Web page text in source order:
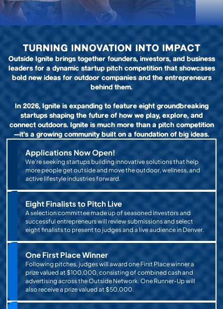
TURNING INNOVATION INTO IMPACT
Outside Ignite brings together founders, investors, and business
leaders for a dynamic startup pitch competition that showcases
bold new ideas for outdoor companies and the entrepreneurs
behind them.
In 2026, Ignite is expanding to feature eight groundbreaking
startups shaping the future of how we play, explore, and
connect outdoors. Ignite is much more than a pitch competition
—it’s a growing community built on a foundation of big ideas.
Applications Now Open!
We’re seeking startups building innovative solutions that help
more people get outside and move the outdoor, wellness, and
active lifestyle industries forward.
Eight Finalists to Pitch Live
A selection committee made up of seasoned investors and
successful entrepreneurs will review submissions and select
eight finalists to present to judges and a live audience in Denver.
One First Place Winner
Following pitches, judges will award one First Place winner a
prize valued at $100,000, consisting of combined cash and
advertising across the Outside Network. One Runner-Up will
also receive a prize valued at $50,000.